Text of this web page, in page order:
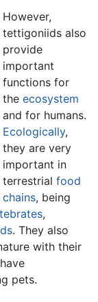
However,
tettigoniids also
provide
important
functions for
the ecosystem
and for humans.
Ecologically,
they are very
important in
terrestrial food
chains, being
,
. They also
with their
pets.